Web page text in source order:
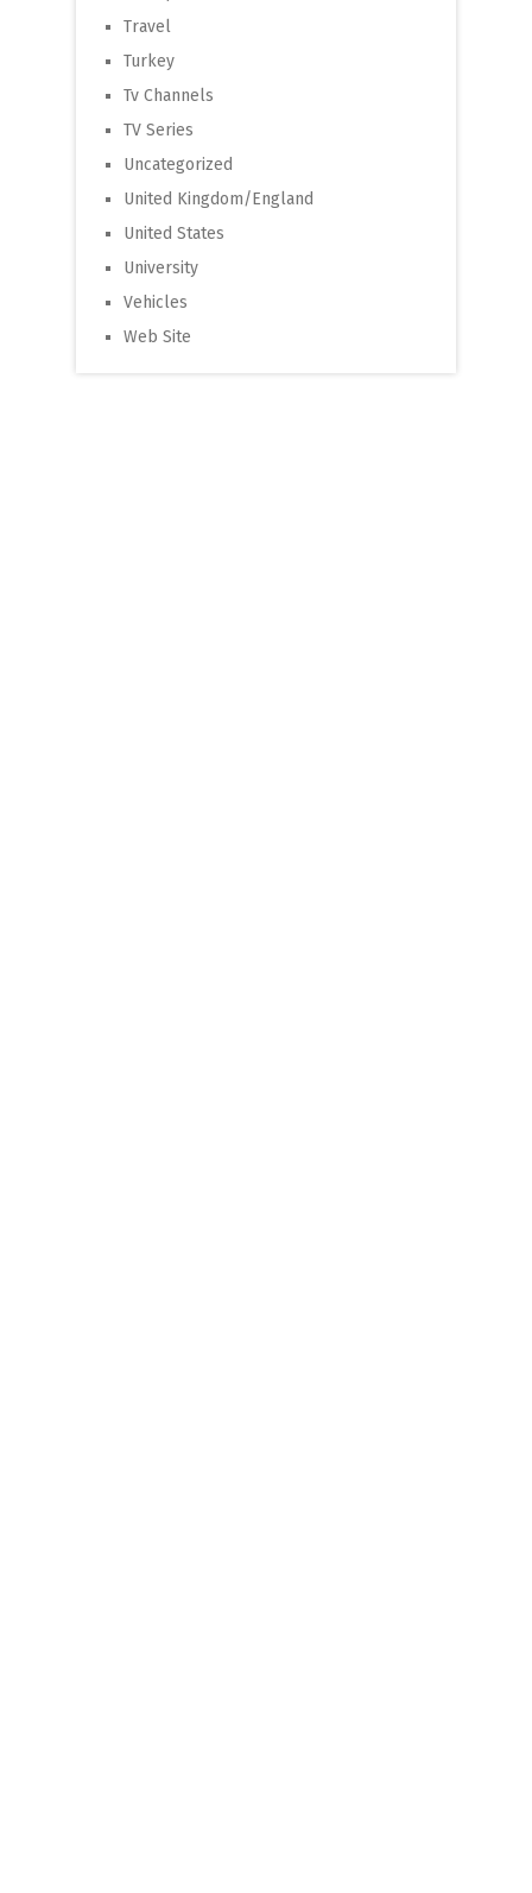
Travel
Turkey
Tv Channels
TV Series
Uncategorized
United Kingdom/England
United States
University
Vehicles
Web Site